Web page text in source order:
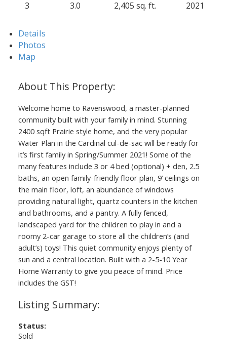
3 3.0 2,405 sq. ft. 2021
Details
Photos
Map
Welcome home to Ravenswood, a master-planned
community built with your family in mind. Stunning
2400 sqft Prairie style home, and the very popular
Water Plan in the Cardinal cul-de-sac will be ready for
it’s first family in Spring/Summer 2021! Some of the
many features include 3 or 4 bed (optional) + den, 2.5
baths, an open family-friendly floor plan, 9’ ceilings on
the main floor, loft, an abundance of windows
providing natural light, quartz counters in the kitchen
and bathrooms, and a pantry. A fully fenced,
landscaped yard for the children to play in and a
roomy 2-car garage to store all the children’s (and
adult’s) toys! This quiet community enjoys plenty of
sun and a central location. Built with a 2-5-10 Year
Home Warranty to give you peace of mind. Price
includes the GST!
Status:
Sold